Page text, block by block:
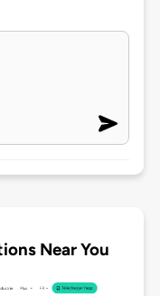
Near You